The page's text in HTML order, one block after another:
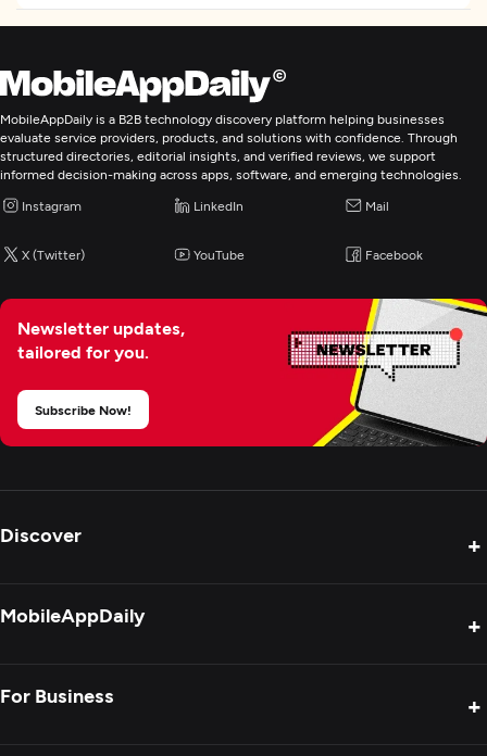
MobileAppDaily is a B2B technology discovery platform helping businesses
evaluate service providers, products, and solutions with confidence. Through
structured directories, editorial insights, and verified reviews, we support
informed decision-making across apps, software, and emerging technologies.
Instagram LinkedIn Mail
X (Twitter) YouTube Facebook
Newsletter updates,
tailored for you.
Subscribe Now!
Discover +
MobileAppDaily +
For Business +